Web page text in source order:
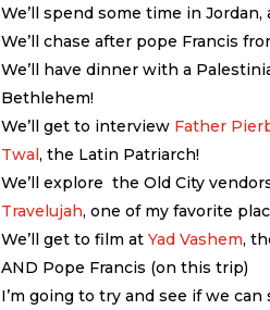
We’ll spend some time in
We’ll chase after pope Francis
We’ll have dinner with a
Bethlehem!
We’ll get to interview Father
Twal, the Latin Patriarch!
We’ll explore the Old City
Travelujah, one of my favorite
We’ll get to film atYad Vashem,
AND Pope Francis (on this trip)
I’m going to try and see if we